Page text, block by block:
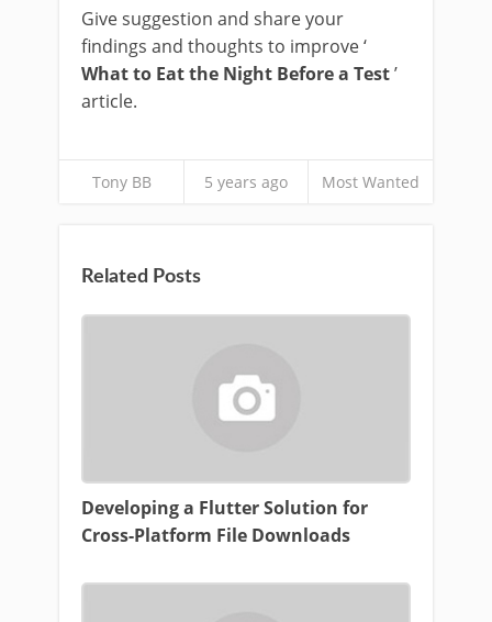
Give suggestion and share your
findings and thoughts to improve ‘
What to Eat the Night Before a Test’
article.
Tony BB 5 years ago Most Wanted
Related Posts
Developing a Flutter Solution for
Cross-Platform File Downloads